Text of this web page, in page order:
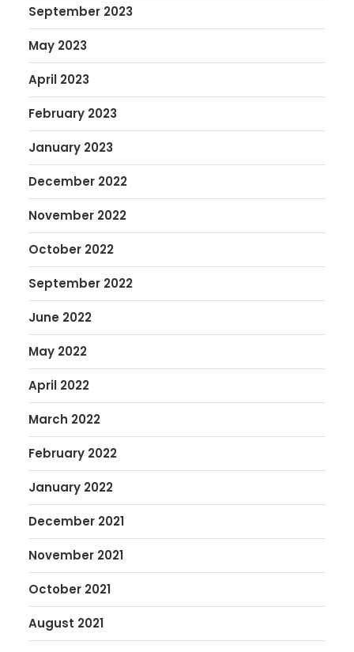
September 2023
May 2023
April 2023
February 2023
January 2023
December 2022
November 2022
October 2022
September 2022
June 2022
May 2022
April 2022
March 2022
February 2022
January 2022
December 2021
November 2021
October 2021
August 2021